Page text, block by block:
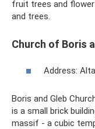
fruit trees and
and trees.
Church of Boris
Address:
Boris and Gleb
is a small brick
massif - a cubic